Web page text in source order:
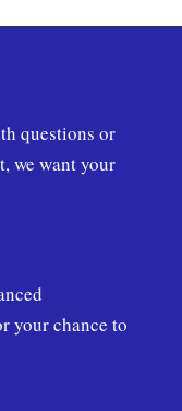
questions or
we want your
your chance to